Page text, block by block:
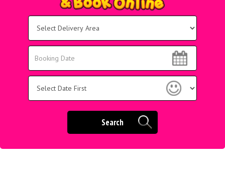
Area:
Search
Search
Search